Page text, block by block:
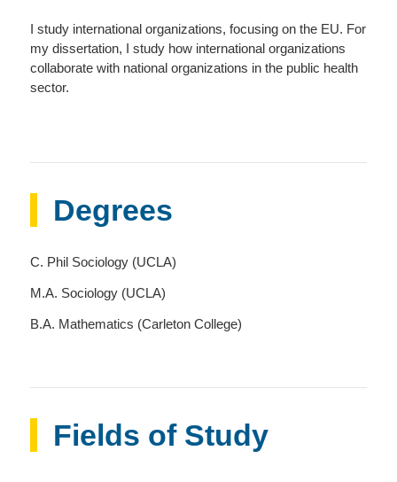
I study international organizations, focusing on the EU. For
my dissertation, I study how international organizations
collaborate with national organizations in the public health
sector.
Degrees
C. Phil Sociology (UCLA)
M.A. Sociology (UCLA)
B.A. Mathematics (Carleton College)
Fields of Study